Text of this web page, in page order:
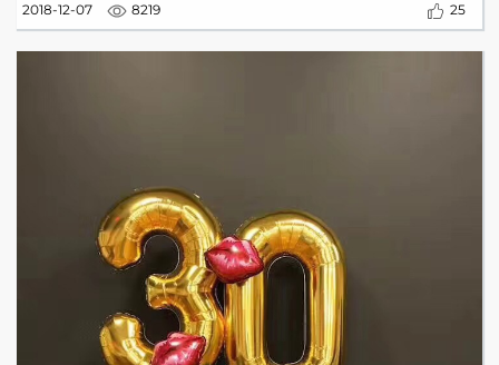
2018-12-07 8219 25